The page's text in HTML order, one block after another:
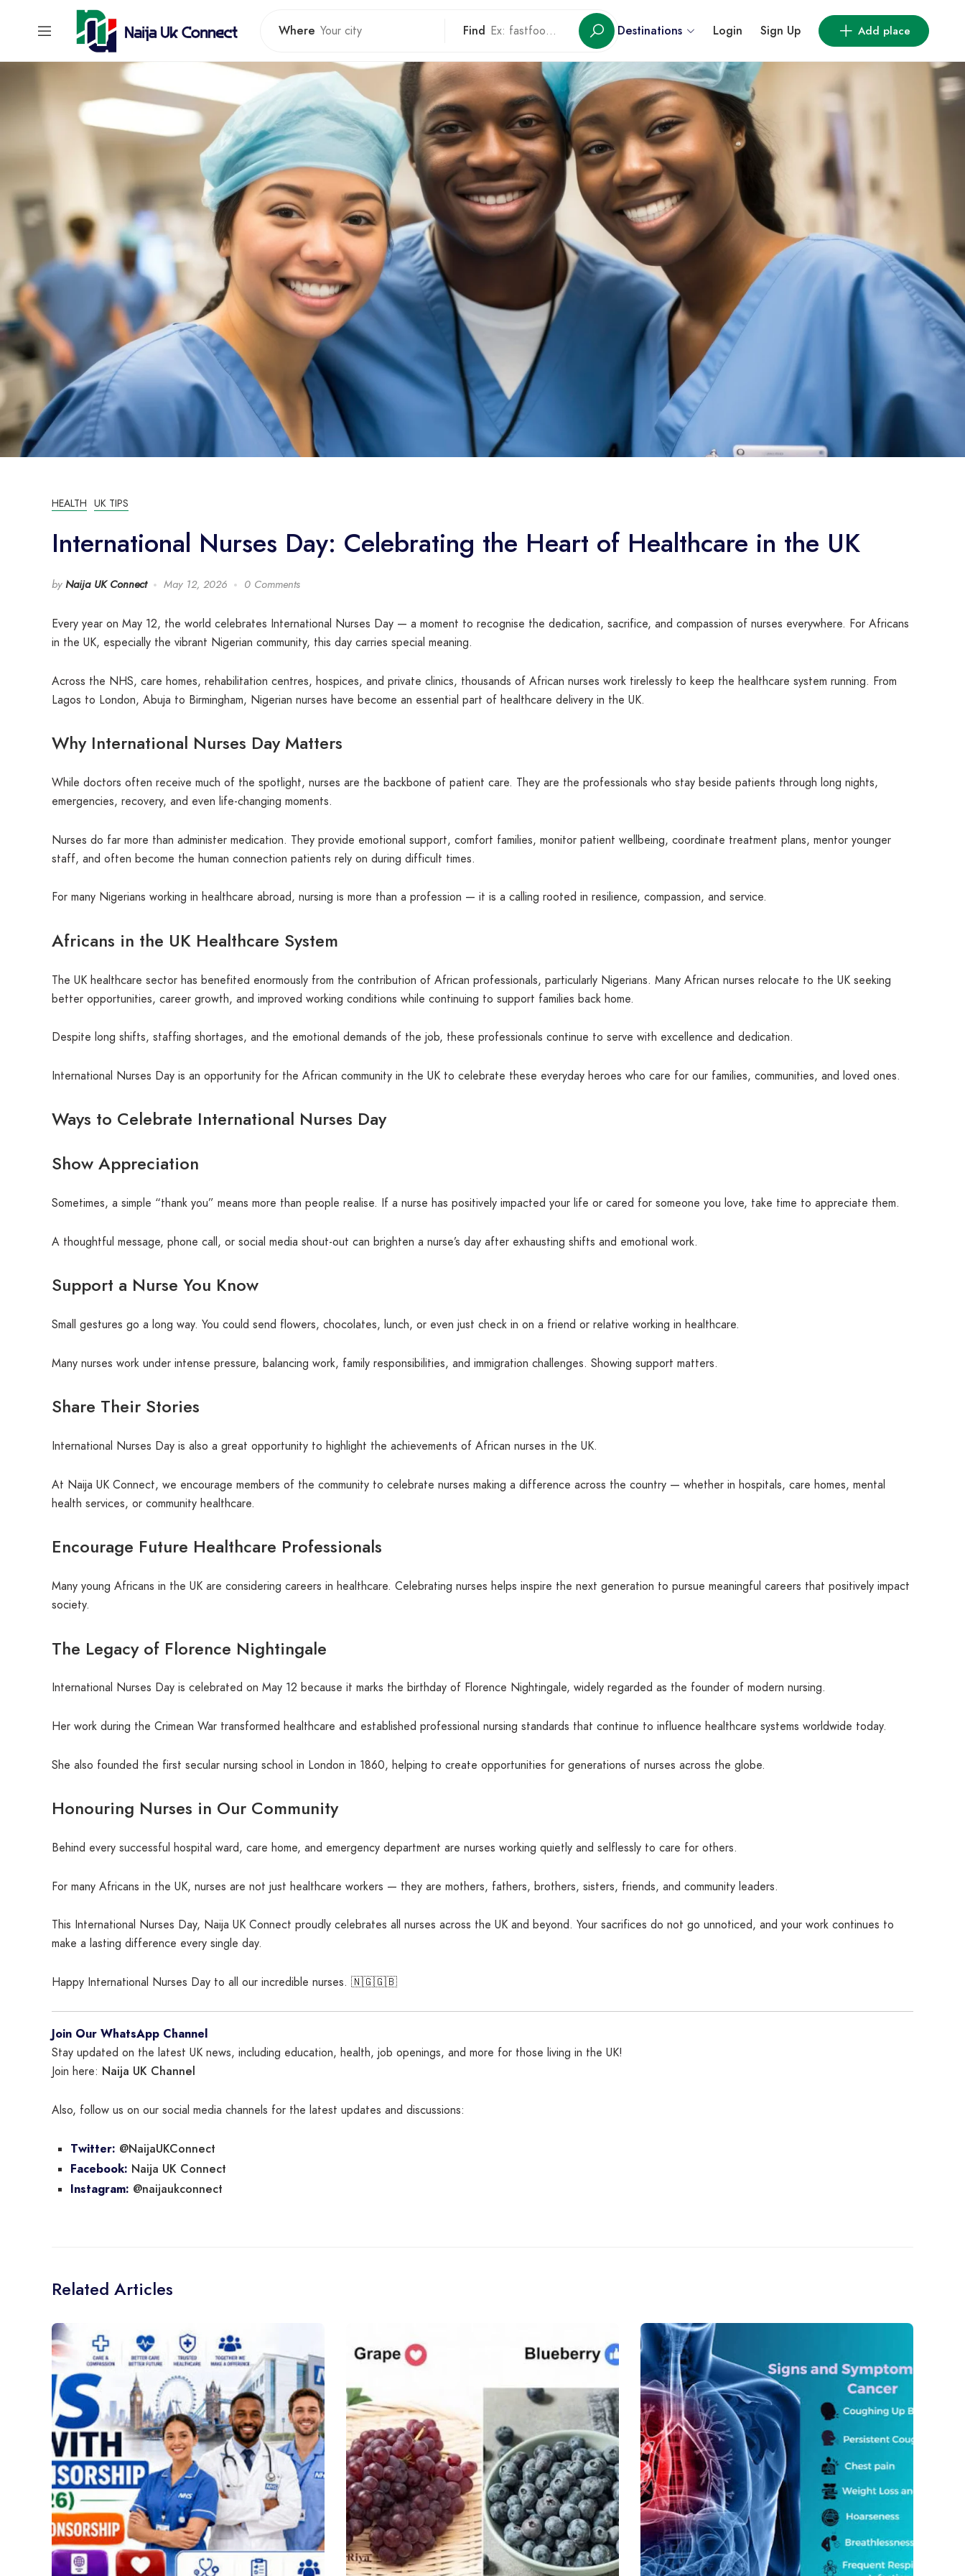
Where Find Destinations Login Sign Up Add place
HEALTH UK TIPS
International Nurses Day: Celebrating the Heart of Healthcare in the UK
by Naija UK Connect May 12, 2026 0 Comments
Every year on May 12, the world celebrates International Nurses Day — a moment to recognise the dedication, sacrifice, and compassion of nurses everywhere. For Africans
in the UK, especially the vibrant Nigerian community, this day carries special meaning.
Across the NHS, care homes, rehabilitation centres, hospices, and private clinics, thousands of African nurses work tirelessly to keep the healthcare system running. From
Lagos to London, Abuja to Birmingham, Nigerian nurses have become an essential part of healthcare delivery in the UK.
Why International Nurses Day Matters
While doctors often receive much of the spotlight, nurses are the backbone of patient care. They are the professionals who stay beside patients through long nights,
emergencies, recovery, and even life-changing moments.
Nurses do far more than administer medication. They provide emotional support, comfort families, monitor patient wellbeing, coordinate treatment plans, mentor younger
staff, and often become the human connection patients rely on during difficult times.
For many Nigerians working in healthcare abroad, nursing is more than a profession — it is a calling rooted in resilience, compassion, and service.
Africans in the UK Healthcare System
The UK healthcare sector has benefited enormously from the contribution of African professionals, particularly Nigerians. Many African nurses relocate to the UK seeking
better opportunities, career growth, and improved working conditions while continuing to support families back home.
Despite long shifts, staffing shortages, and the emotional demands of the job, these professionals continue to serve with excellence and dedication.
International Nurses Day is an opportunity for the African community in the UK to celebrate these everyday heroes who care for our families, communities, and loved ones.
Ways to Celebrate International Nurses Day
Show Appreciation
Sometimes, a simple “thank you” means more than people realise. If a nurse has positively impacted your life or cared for someone you love, take time to appreciate them.
A thoughtful message, phone call, or social media shout-out can brighten a nurse’s day after exhausting shifts and emotional work.
Support a Nurse You Know
Small gestures go a long way. You could send flowers, chocolates, lunch, or even just check in on a friend or relative working in healthcare.
Many nurses work under intense pressure, balancing work, family responsibilities, and immigration challenges. Showing support matters.
Share Their Stories
International Nurses Day is also a great opportunity to highlight the achievements of African nurses in the UK.
At Naija UK Connect, we encourage members of the community to celebrate nurses making a difference across the country — whether in hospitals, care homes, mental
health services, or community healthcare.
Encourage Future Healthcare Professionals
Many young Africans in the UK are considering careers in healthcare. Celebrating nurses helps inspire the next generation to pursue meaningful careers that positively impact
society.
The Legacy of Florence Nightingale
International Nurses Day is celebrated on May 12 because it marks the birthday of Florence Nightingale, widely regarded as the founder of modern nursing.
Her work during the Crimean War transformed healthcare and established professional nursing standards that continue to influence healthcare systems worldwide today.
She also founded the first secular nursing school in London in 1860, helping to create opportunities for generations of nurses across the globe.
Honouring Nurses in Our Community
Behind every successful hospital ward, care home, and emergency department are nurses working quietly and selflessly to care for others.
For many Africans in the UK, nurses are not just healthcare workers — they are mothers, fathers, brothers, sisters, friends, and community leaders.
This International Nurses Day, Naija UK Connect proudly celebrates all nurses across the UK and beyond. Your sacrifices do not go unnoticed, and your work continues to
make a lasting difference every single day.
Happy International Nurses Day to all our incredible nurses. 🇳🇬🇬🇧
Join Our WhatsApp Channel
Stay updated on the latest UK news, including education, health, job openings, and more for those living in the UK!
Join here: Naija UK Channel
Also, follow us on our social media channels for the latest updates and discussions:
Twitter: @NaijaUKConnect
Facebook: Naija UK Connect
Instagram: @naijaukconnect
Related Articles